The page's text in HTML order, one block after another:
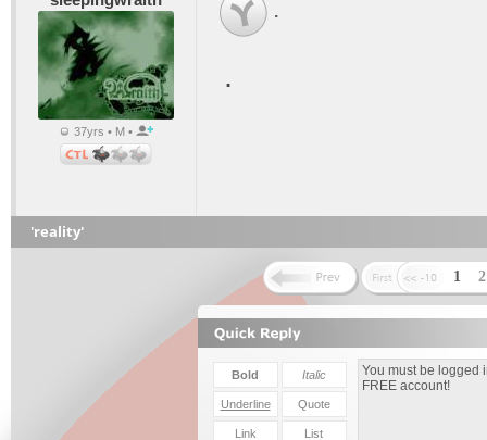
37yrs • M •
.
.
'reality'
1